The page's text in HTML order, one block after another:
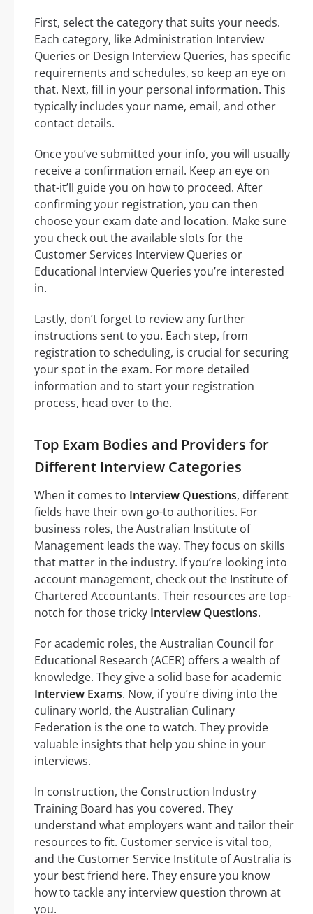
First, select the category that suits your needs.
Each category, like Administration Interview
Queries or Design Interview Queries, has specific
requirements and schedules, so keep an eye on
that. Next, fill in your personal information. This
typically includes your name, email, and other
contact details.
Once you’ve submitted your info, you will usually
receive a confirmation email. Keep an eye on
that-it’ll guide you on how to proceed. After
confirming your registration, you can then
choose your exam date and location. Make sure
you check out the available slots for the
Customer Services Interview Queries or
Educational Interview Queries you’re interested
in.
Lastly, don’t forget to review any further
instructions sent to you. Each step, from
registration to scheduling, is crucial for securing
your spot in the exam. For more detailed
information and to start your registration
process, head over to the.
Top Exam Bodies and Providers for
Different Interview Categories
When it comes to Interview Questions, different
fields have their own go-to authorities. For
business roles, the Australian Institute of
Management leads the way. They focus on skills
that matter in the industry. If you’re looking into
account management, check out the Institute of
Chartered Accountants. Their resources are top-
notch for those tricky Interview Questions.
For academic roles, the Australian Council for
Educational Research (ACER) offers a wealth of
knowledge. They give a solid base for academic
Interview Exams. Now, if you’re diving into the
culinary world, the Australian Culinary
Federation is the one to watch. They provide
valuable insights that help you shine in your
interviews.
In construction, the Construction Industry
Training Board has you covered. They
understand what employers want and tailor their
resources to fit. Customer service is vital too,
and the Customer Service Institute of Australia is
your best friend here. They ensure you know
how to tackle any interview question thrown at
you.